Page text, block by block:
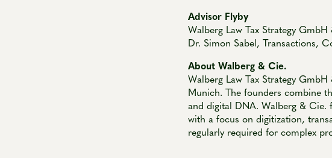
Advisor Flyby
Walberg Law Tax Strategy
Dr. Simon Sabel, Transactions,
About Walberg & Cie.
Walberg Law Tax Strategy
Munich. The founders combine
and digital DNA. Walberg & Cie.
with a focus on digitization,
regularly required for complex